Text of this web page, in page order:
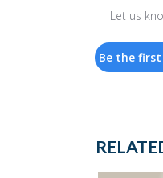
Let us
Be the